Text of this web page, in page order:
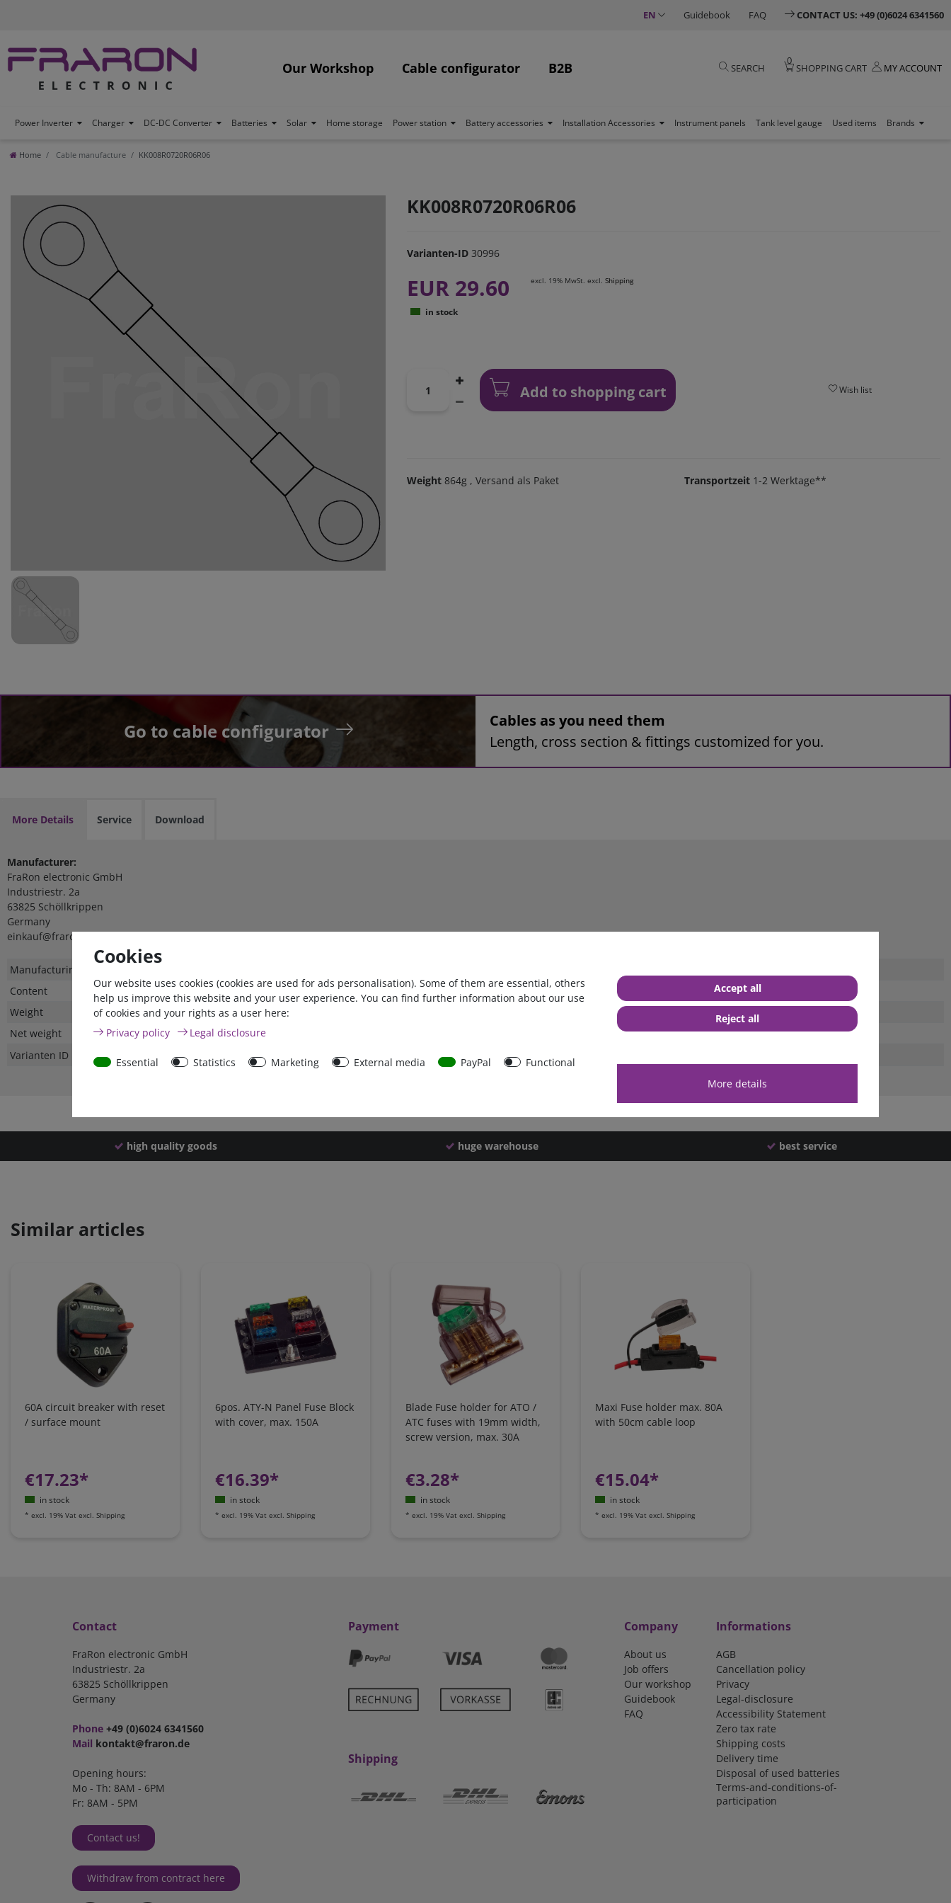
EN Guidebook FAQ CONTACT US: +49 (0)6024 6341560
Our Workshop Cable configurator B2B SEARCH
0
SHOPPING CART MY ACCOUNT
Power Inverter Charger DC-DC Converter Batteries Solar Home storage Power station Battery accessories Installation Accessories Instrument panels Tank level gauge Used items Brands
Home Cable manufacture KK008R0720R06R06
KK008R0720R06R06
Varianten-ID 30996
EUR 29.60 excl. 19% MwSt. excl. Shipping
in stock
Add to shopping cart Wish list
Weight 864g , Versand als Paket Transportzeit 1-2 Werktage**
Go to cable configurator
Cables as you need them
Length, cross section & fittings customized for you.
More Details Service Download
Manufacturer:
FraRon electronic GmbH
Industriestr. 2a
63825 Schöllkrippen
Germany
einkauf@fraron.de
Technical
Value
Manufacturing country
Content
1 piece
Weight
Net weight
Varianten ID
30996
high quality goods huge warehouse best service
Similar articles
60A circuit breaker with reset
/ surface mount
€17.23*
in stock
* excl. 19% Vat excl. Shipping
6pos. ATY-N Panel Fuse Block
with cover, max. 150A
€16.39*
in stock
* excl. 19% Vat excl. Shipping
Blade Fuse holder for ATO /
ATC fuses with 19mm width,
screw version, max. 30A
€3.28*
in stock
* excl. 19% Vat excl. Shipping
Maxi Fuse holder max. 80A
with 50cm cable loop
€15.04*
in stock
*excl. 19% Vat excl.Shipping
Contact
FraRon electronic GmbH
Industriestr. 2a
63825 Schöllkrippen
Germany
Phone +49 (0)6024 6341560
Mail kontakt@fraron.de
Opening hours:
Mo - Th: 8AM - 6PM
Fr: 8AM - 5PM
Contact us!
Withdraw from contract here
Payment
Shipping
Company
About us
Job offers
Our workshop
Guidebook
FAQ
Informations
AGB
Cancellation policy
Privacy
Legal-disclosure
Accessibility Statement
Zero tax rate
Shipping costs
Delivery time
Disposal of used batteries
Terms-and-conditions-of-
participation
Cookies
Our website uses cookies (cookies are used for ads personalisation). Some of them are essential, others
help us improve this website and your user experience. You can find further information about our use
of cookies and your rights as a user here:
Privacy policy
Legal disclosure
Essential Statistics Marketing External media PayPal
Functional
More details
Accept all
Reject all